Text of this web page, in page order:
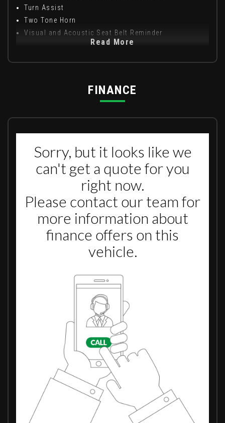
Turn Assist
Two Tone Horn
Visual and Acoustic Seat Belt Reminder
Read More
FINANCE